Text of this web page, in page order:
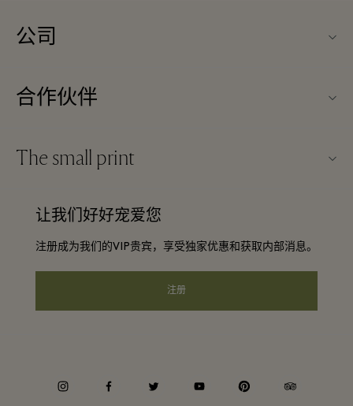
公司
购物村互动地图
下载应用程序
常见问题
合作伙伴
成为合作伙伴
酒店及景点合作伙伴
The small print
Discount terms and conditions
让我们好好宠爱您
注册成为我们的VIP贵宾，享受独家优惠和获取内部消息。
注册
instagramfacebooktwitter youtube pinterest tripadvisor